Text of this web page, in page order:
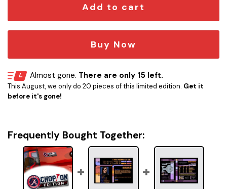
Add to cart
Buy Now
Almost gone. There are only 15 left.
This August, we only do 20 pieces of this limited edition. Get it
before it's gone!
Frequently Bought Together: